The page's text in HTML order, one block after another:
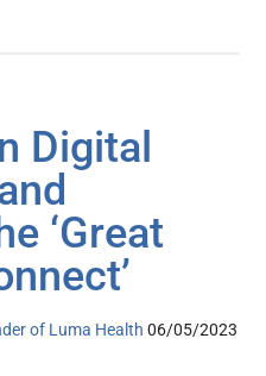
Digital
‘Great
of Luma Health 06/05/2023